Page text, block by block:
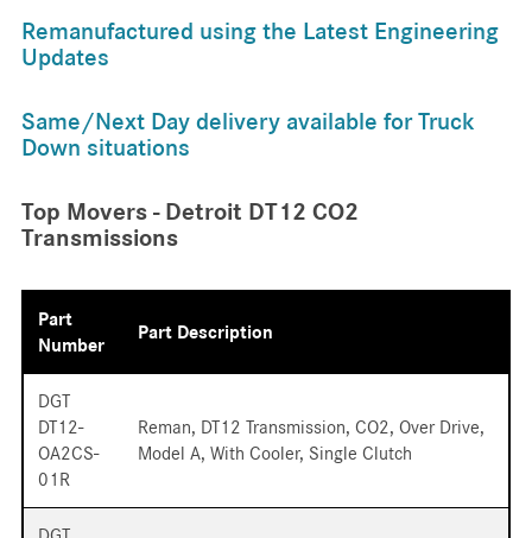
Remanufactured using the Latest Engineering
Updates
Same/Next Day delivery available for Truck
Down situations
Top Movers - Detroit DT12 CO2
Transmissions
Part
Number
Part Description
DGT
DT12-
OA2CS-
01R
Reman, DT12 Transmission, CO2, Over Drive,
Model A, With Cooler, Single Clutch